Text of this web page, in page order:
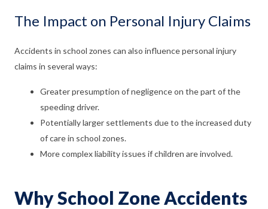
The Impact on Personal Injury Claims
Accidents in school zones can also influence personal injury
claims in several ways:
Greater presumption of negligence on the part of the
speeding driver.
Potentially larger settlements due to the increased duty
of care in school zones.
More complex liability issues if children are involved.
Why School Zone Accidents